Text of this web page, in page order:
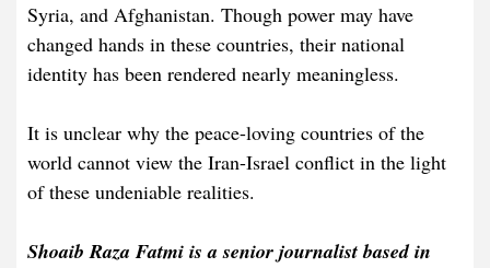
Syria, and Afghanistan. Though power may have
changed hands in these countries, their national
identity has been rendered nearly meaningless.
It is unclear why the peace-loving countries of the
world cannot view the Iran-Israel conflict in the light
of these undeniable realities.
Shoaib Raza Fatmi is a senior journalist based in